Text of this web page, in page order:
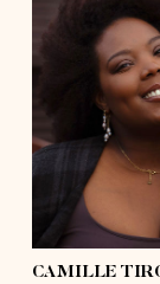
5'9½
45'½
eyes
35'½
50'½
CAMILLE